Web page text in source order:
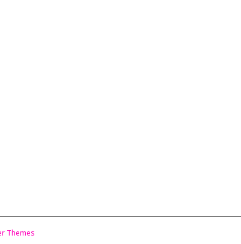
Themes